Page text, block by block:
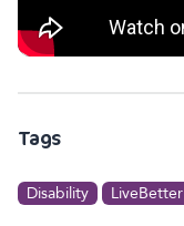
Tags
Disability LiveBetter